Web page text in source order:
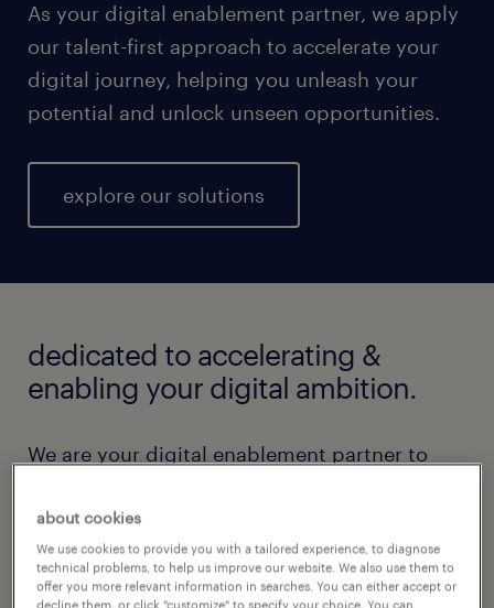
As your digital enablement partner, we apply
our talent-first approach to accelerate your
digital journey, helping you unleash your
potential and unlock unseen opportunities.
explore our solutions
dedicated to accelerating &
enabling your digital ambition.
We are your digital enablement partner to
Whether it is augmenting your existing team,
leveraging our global talent centers for
specialized skills, or delivering managed
about cookies
We use cookies to provide you with a tailored experience, to diagnose
technical problems, to help us improve our website. We also use them to
offer you more relevant information in searches. You can either accept or
decline them, or click "customize" to specify your choice. You can